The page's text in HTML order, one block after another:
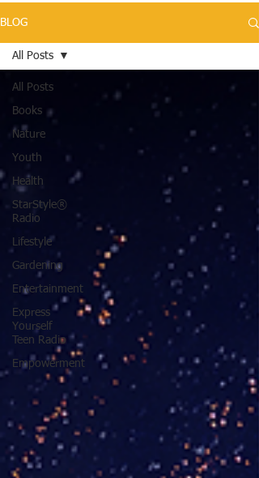
BLOG
All Posts
Books
Nature
Youth
Health
StarStyle®
Radio
Lifestyle
Gardening
Entertainment
Express
Yourself
Teen Radio
Empowerment
All Posts